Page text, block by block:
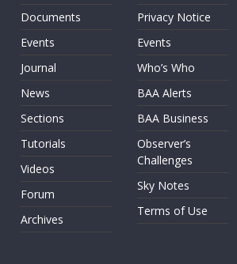
Documents
Events
Journal
News
Sections
Tutorials
Videos
Forum
Archives
Privacy Notice
Events
Who’s Who
BAA Alerts
BAA Business
Observer’s
Challenges
Sky Notes
Terms of Use